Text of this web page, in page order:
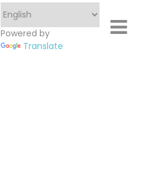
Powered by
Translate